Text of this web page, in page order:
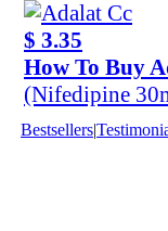
$ 3.35
How To Buy
(Nifedipine
Bestsellers|